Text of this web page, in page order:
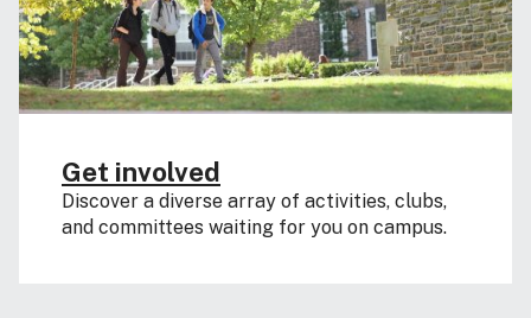
Get involved
Discover a diverse array of activities, clubs,
and committees waiting for you on campus.